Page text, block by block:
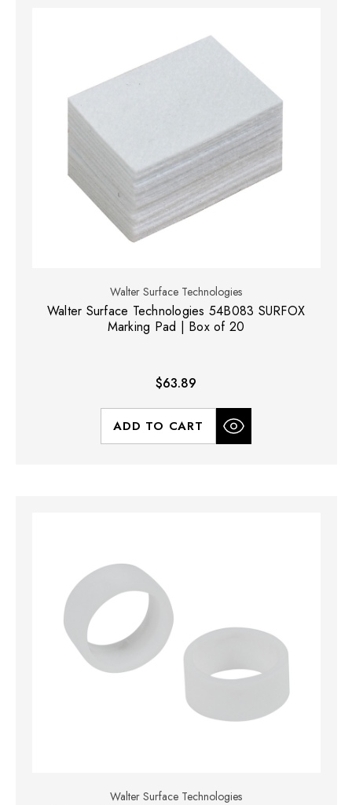
Walter Surface Technologies
Walter Surface Technologies 54B083 SURFOX
Marking Pad | Box of 20
$63.89
ADD TO CART
Walter Surface Technologies